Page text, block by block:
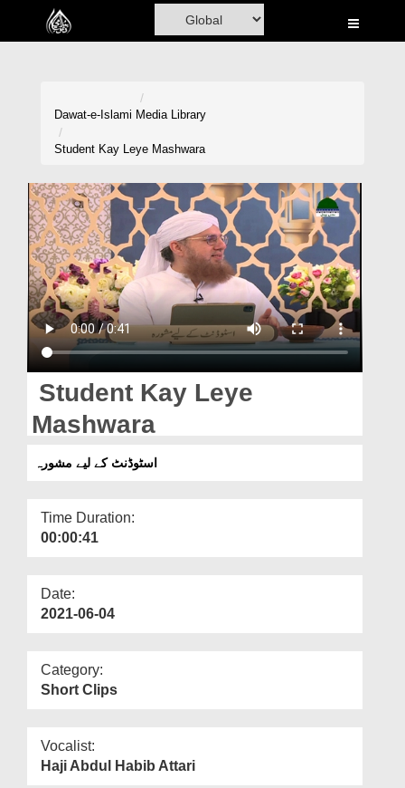
Home
Volunteer Portal
Rohani Ilaj
Donation
Blog
Magazine
Dawat-e-Islami Media Library
Student Kay Leye Mashwara
Student Kay Leye
Mashwara
اسٹوڈنٹ کے لیے مشورہ
Time Duration:
00:00:41
Date:
2021-06-04
Category:
Short Clips
Vocalist:
Haji Abdul Habib Attari